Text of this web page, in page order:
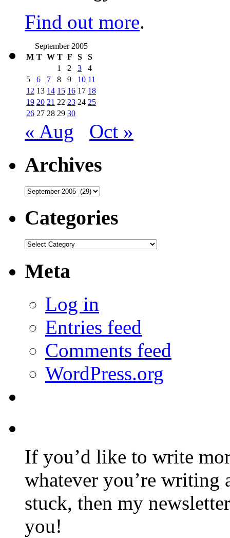
Find out more.
September 2005
M T W T F S
S
1
2 3
4
5
6 7 8 9 10 11
12 13 14 15 16 17 18
19 20 21 22 23 24 25
26 27 28 29 30
« Aug Oct »
Archives
Archives
Categories
Categories
Meta
Log in
Entries feed
Comments feed
WordPress.org
If you’d like to write
whatever you’re writing
stuck, then my
you!